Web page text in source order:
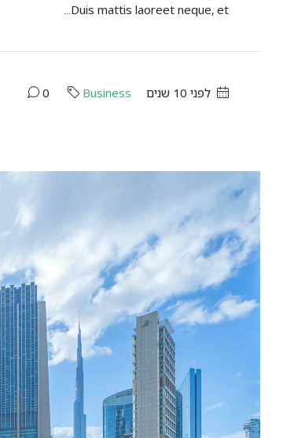
Duis mattis laoreet neque, et...
לפני 10 שנים Business
0